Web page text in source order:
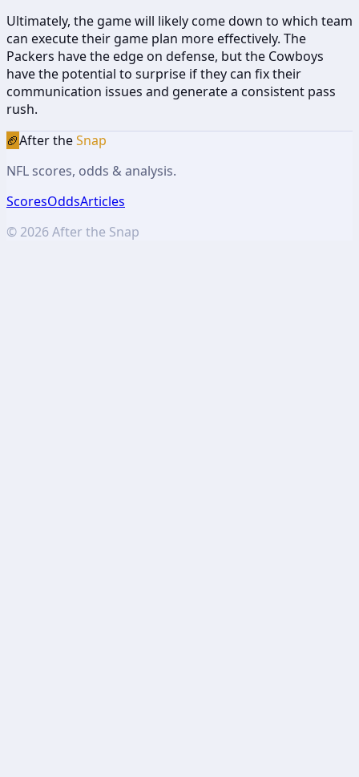
Ultimately, the game will likely come down to which team
can execute their game plan more effectively. The
Packers have the edge on defense, but the Cowboys
have the potential to surprise if they can fix their
communication issues and generate a consistent pass
rush.
🏈After theSnap
NFL scores, odds & analysis.
ScoresOddsArticles
© 2026After the Snap